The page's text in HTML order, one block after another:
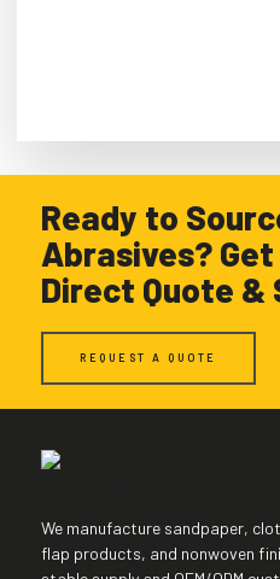
Ready to
Abrasives?
Direct Quote &
REQUEST A QUOTE
We manufacture sandpaper,
flap products, and nonwoven